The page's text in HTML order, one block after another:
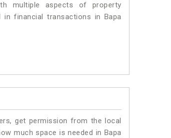
multiple aspects of property
in financial transactions in Bapa
get permission from the local
much space is needed in Bapa